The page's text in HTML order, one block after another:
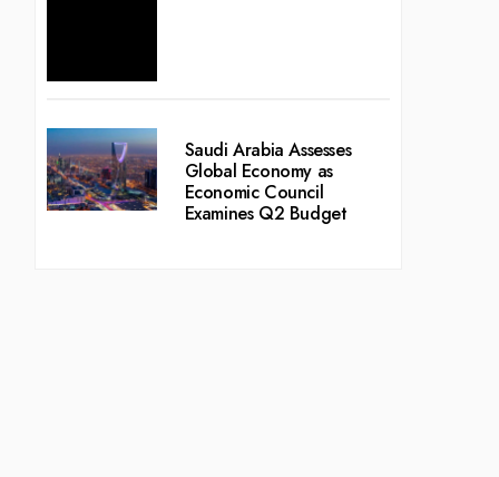
Saudi Arabia Assesses
Global Economy as
Economic Council
Examines Q2 Budget